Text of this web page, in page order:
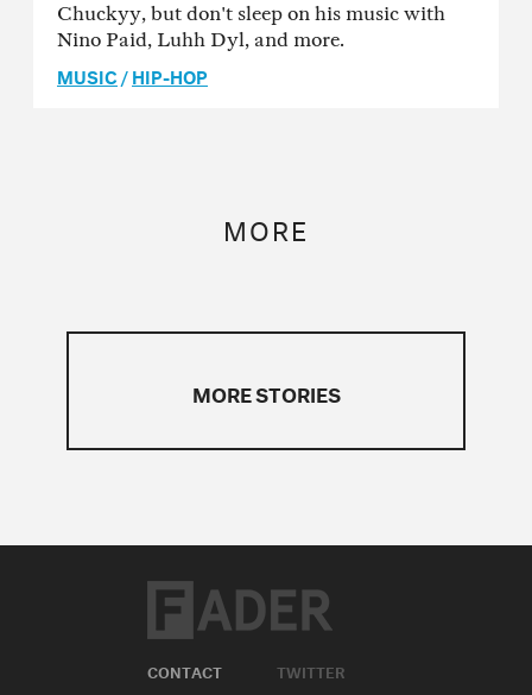
Chuckyy, but don't sleep on his music with
Nino Paid, Luhh Dyl, and more.
MUSIC/HIP-HOP
MORE
MORE STORIES
CONTACT
TWITTER